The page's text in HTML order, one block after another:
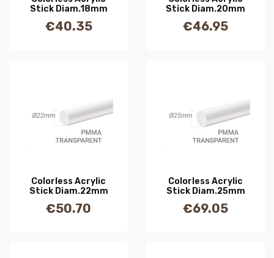
Stick Diam.18mm
Price
€40.35
Stick Diam.20mm
Price
€46.95
Colorless Acrylic
Stick Diam.22mm
Price
€50.70
Colorless Acrylic
Stick Diam.25mm
Price
€69.05